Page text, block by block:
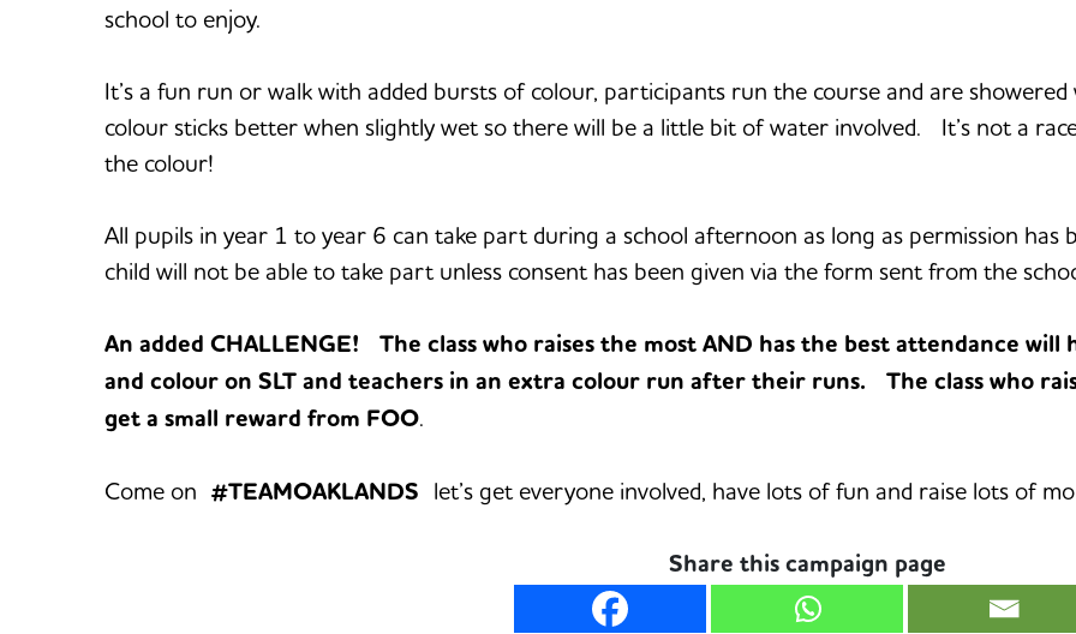
school to enjoy.
It’s a fun run or walk with added bursts of colour, participants run the course and are
colour sticks better when slightly wet so there will be a little bit of water involved. It’s not a
the colour!
All pupils in year 1 to year 6 can take part during a school afternoon as long as permission
child will not be able to take part unless consent has been given via the form sent from the
An added CHALLENGE! The class who raises the most AND has the best attendance
and colour on SLT and teachers in an extra colour run after their runs. The class who
get a small reward from FOO.
Come on #TEAMOAKLANDS let’s get everyone involved, have lots of fun and raise lots of
Share this campaign page